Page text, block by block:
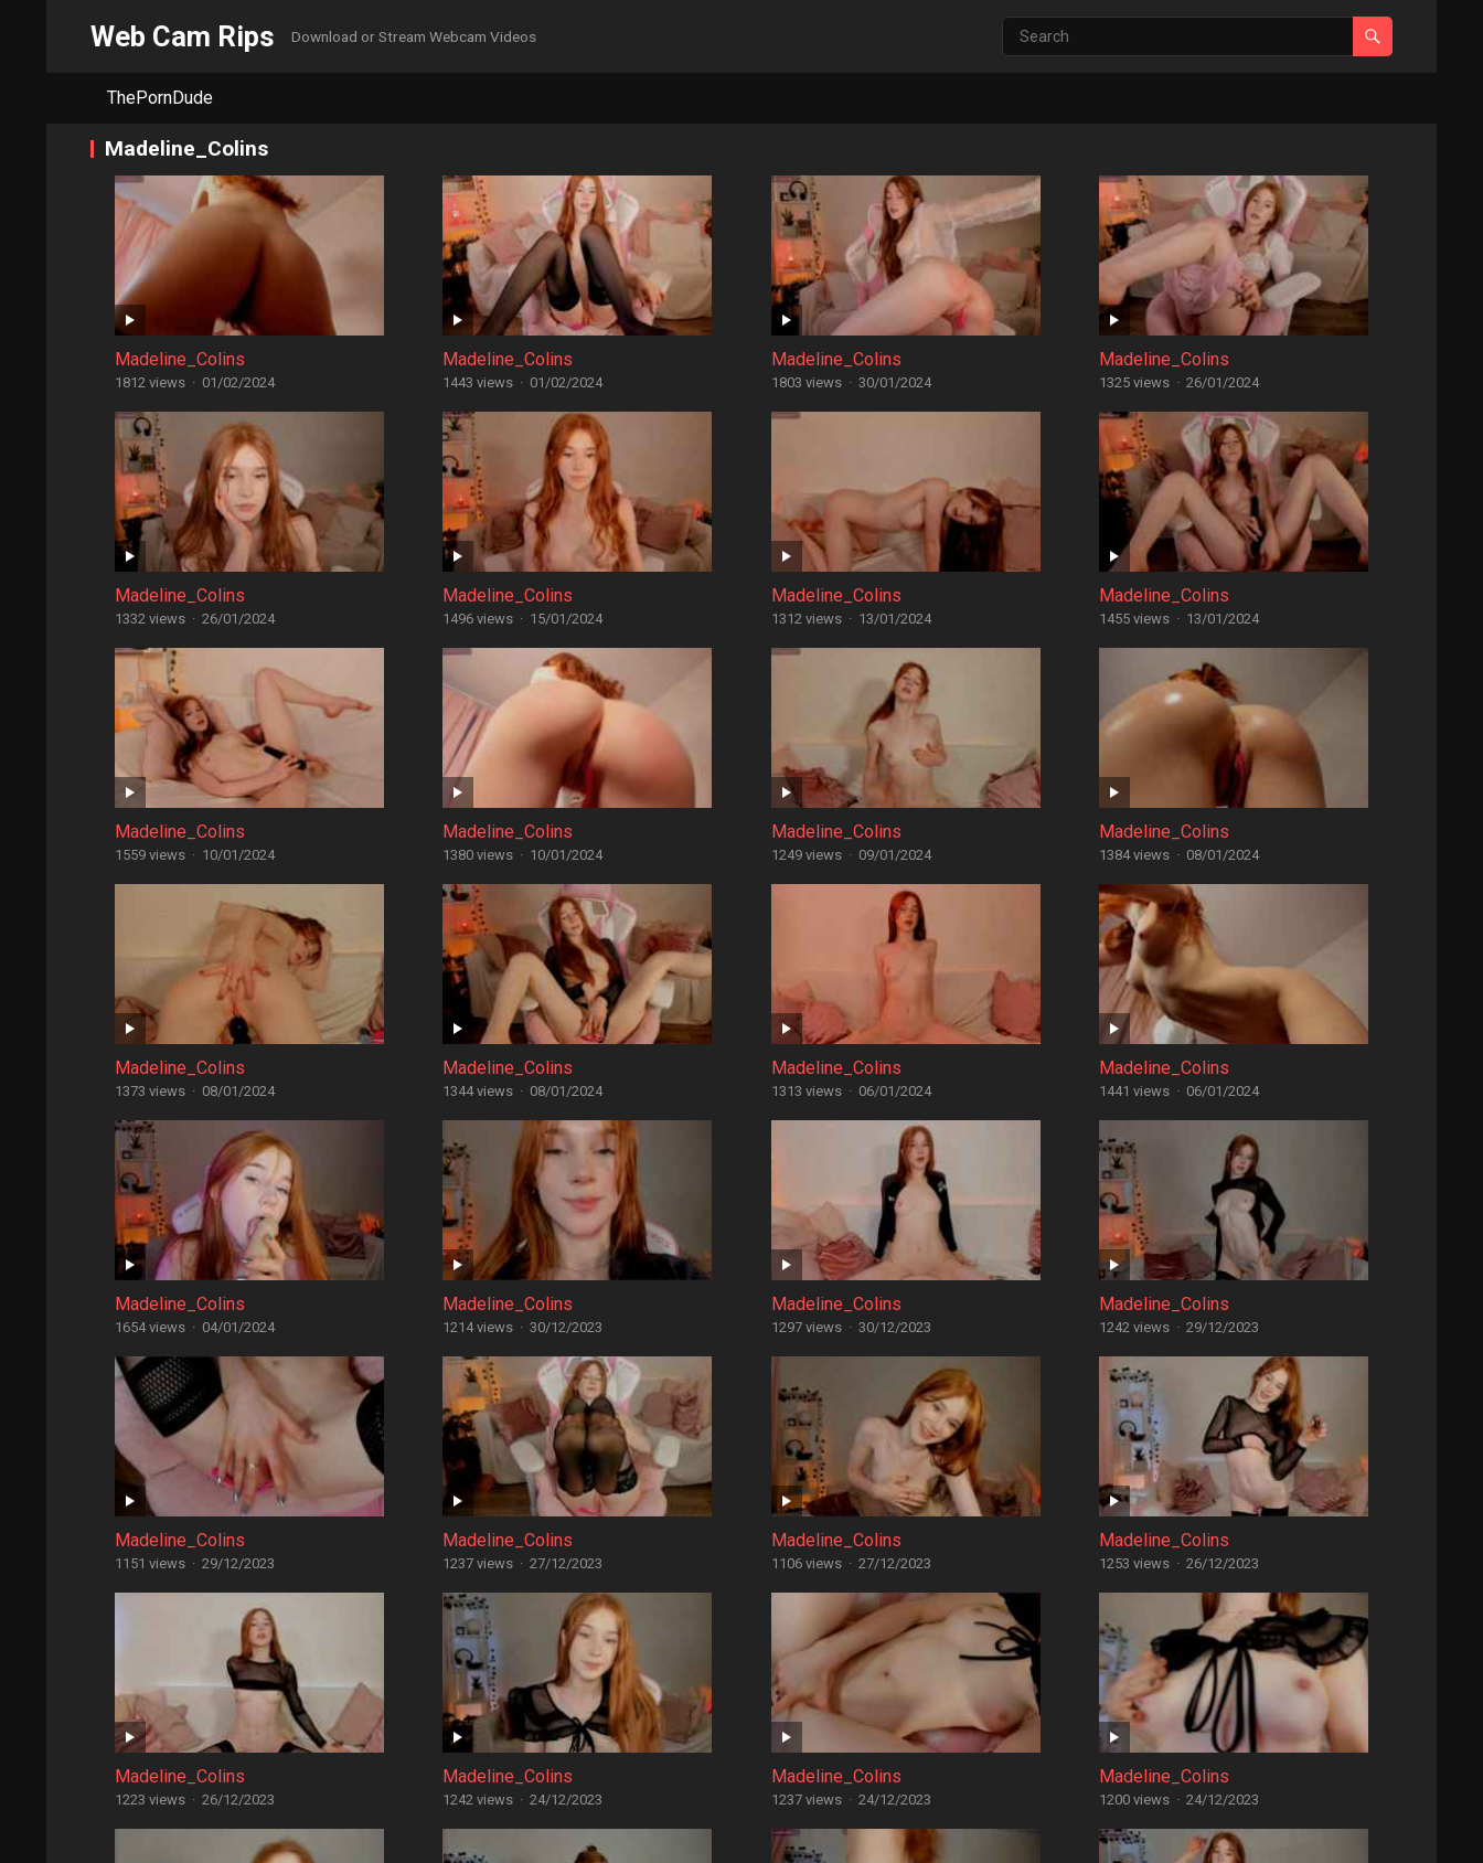
Web Cam Rips Download or Stream Webcam Videos
ThePornDude
Madeline_Colins
Madeline_Colins
1812 views · 01/02/2024
Madeline_Colins
1443 views · 01/02/2024
Madeline_Colins
1803 views · 30/01/2024
Madeline_Colins
1325 views · 26/01/2024
Madeline_Colins
1332 views · 26/01/2024
Madeline_Colins
1496 views · 15/01/2024
Madeline_Colins
1312 views · 13/01/2024
Madeline_Colins
1455 views · 13/01/2024
Madeline_Colins
1559 views · 10/01/2024
Madeline_Colins
1380 views · 10/01/2024
Madeline_Colins
1249 views · 09/01/2024
Madeline_Colins
1384 views · 08/01/2024
Madeline_Colins
1373 views · 08/01/2024
Madeline_Colins
1344 views · 08/01/2024
Madeline_Colins
1313 views · 06/01/2024
Madeline_Colins
1441 views · 06/01/2024
Madeline_Colins
1654 views · 04/01/2024
Madeline_Colins
1214 views · 30/12/2023
Madeline_Colins
1297 views · 30/12/2023
Madeline_Colins
1242 views · 29/12/2023
Madeline_Colins
1151 views · 29/12/2023
Madeline_Colins
1237 views · 27/12/2023
Madeline_Colins
1106 views · 27/12/2023
Madeline_Colins
1253 views · 26/12/2023
Madeline_Colins
1223 views · 26/12/2023
Madeline_Colins
1242 views · 24/12/2023
Madeline_Colins
1237 views · 24/12/2023
Madeline_Colins
1200 views · 24/12/2023